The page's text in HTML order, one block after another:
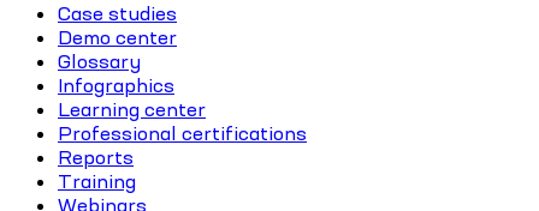
Case studies
Demo center
Glossary
Infographics
Learning center
Professional certifications
Reports
Training
Webinars